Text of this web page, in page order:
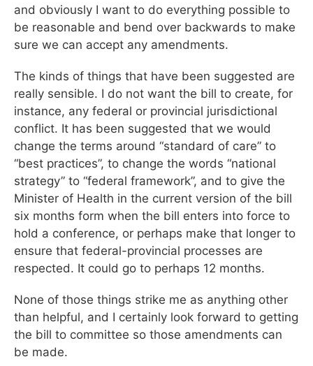
and obviously I want to do everything possible to
be reasonable and bend over backwards to make
sure we can accept any amendments.
The kinds of things that have been suggested are
really sensible. I do not want the bill to create, for
instance, any federal or provincial jurisdictional
conflict. It has been suggested that we would
change the terms around “standard of care” to
“best practices”, to change the words “national
strategy” to “federal framework”, and to give the
Minister of Health in the current version of the bill
six months form when the bill enters into force to
hold a conference, or perhaps make that longer to
ensure that federal-provincial processes are
respected. It could go to perhaps 12 months.
None of those things strike me as anything other
than helpful, and I certainly look forward to getting
the bill to committee so those amendments can
be made.